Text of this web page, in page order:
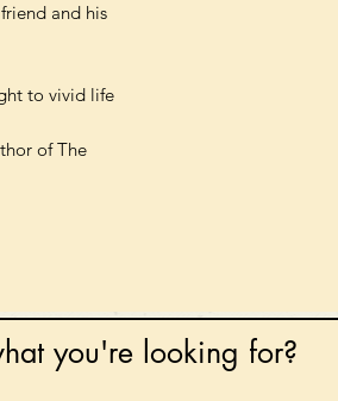
and his
to vivid life
of The
you're looking for?